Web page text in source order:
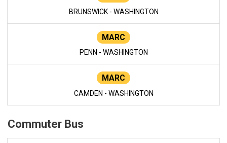
BRUNSWICK - WASHINGTON
MARC
PENN - WASHINGTON
MARC
CAMDEN - WASHINGTON
Commuter Bus